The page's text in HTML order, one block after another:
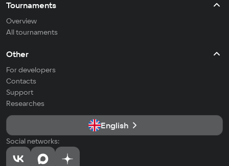
Tournaments
Overview
All tournaments
Other
For developers
Contacts
Support
Researches
English
Social networks: